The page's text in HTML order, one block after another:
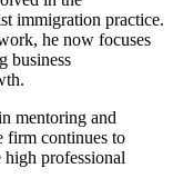
immigration practice.
he now focuses
business
mentoring and
firm continues to
professional